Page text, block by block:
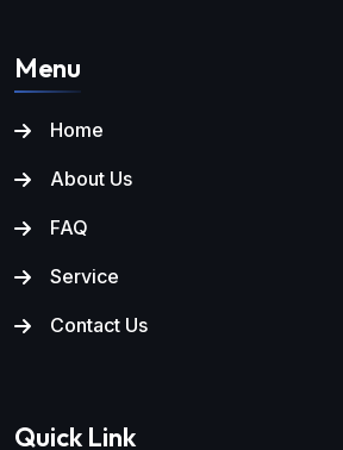
Menu
Home
About Us
FAQ
Service
Contact Us
Quick Link